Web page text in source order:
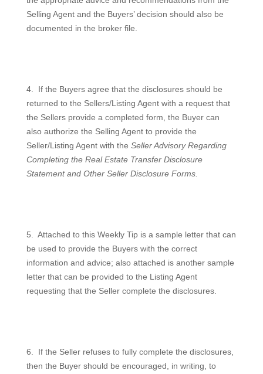
Selling Agent and the Buyers’ decision should also be
documented in the broker file.
4.
If the Buyers agree that the disclosures should be
returned to the Sellers/Listing Agent with a request that
the Sellers provide a completed form, the Buyer can
also authorize the Selling Agent to provide the
Seller/Listing Agent with the Seller Advisory Regarding
Completing the Real Estate Transfer Disclosure
Statement and Other Seller Disclosure Forms.
5.
Attached to this Weekly Tip is a sample letter that can
be used to provide the Buyers with the correct
information and advice; also attached is another sample
letter that can be provided to the Listing Agent
requesting that the Seller complete the disclosures.
6.
If the Seller refuses to fully complete the disclosures,
then the Buyer should be encouraged, in writing, to